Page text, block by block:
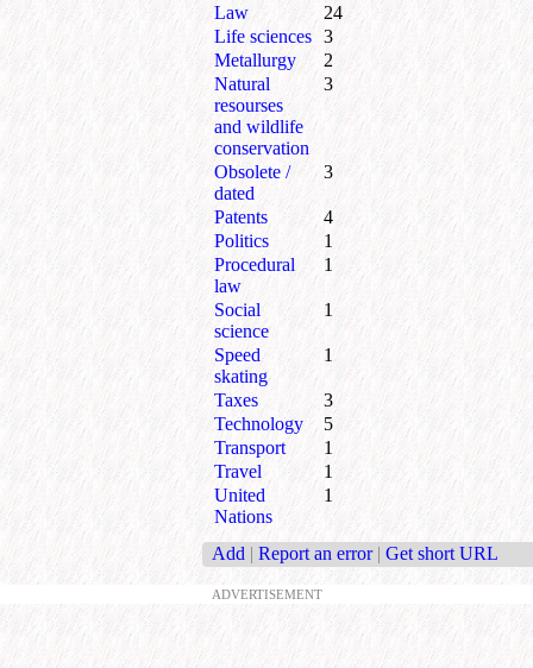
Law
24
Life sciences 3
Metallurgy
2
Natural
resourses
and wildlife
conservation
3
Obsolete /
dated
3
Patents
4
Politics
1
Procedural
law
1
Social
science
1
Speed
skating
1
Taxes
3
Technology
5
Transport
1
Travel
1
United
Nations
1
Add | Report an error | Get short URL
ADVERTISEMENT